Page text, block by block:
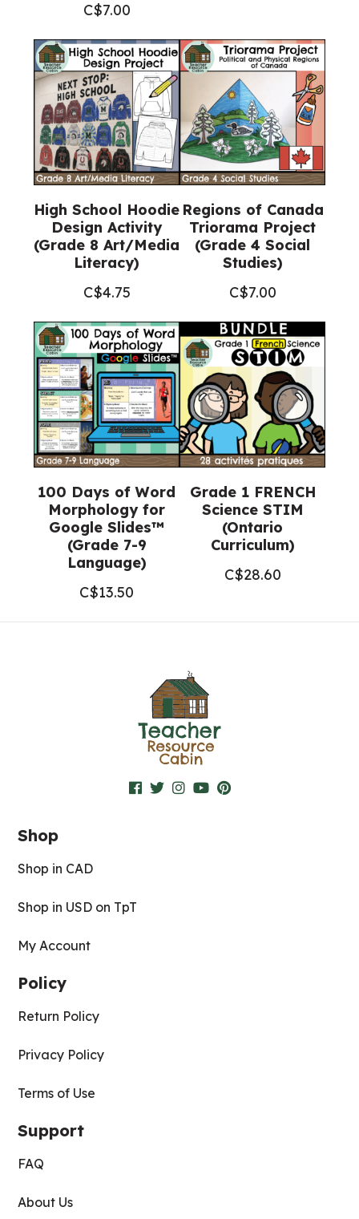
C$7.00
High School Hoodie
Design Activity
(Grade 8 Art/Media
Literacy)
C$4.75
Regions of Canada
Triorama Project
(Grade 4 Social
Studies)
C$7.00
100 Days of Word
Morphology for
Google Slides™
(Grade 7-9
Language)
C$13.50
Grade 1 FRENCH
Science STIM
(Ontario
Curriculum)
C$28.60
Shop
Shop in CAD
Shop in USD on TpT
My Account
Policy
Return Policy
Privacy Policy
Terms of Use
Support
FAQ
About Us